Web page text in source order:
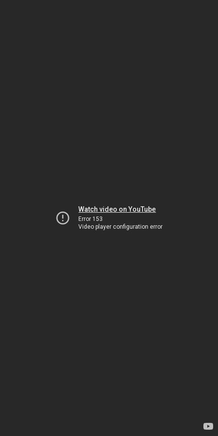
Watch video on YouTube
Error 153
Video player configuration error